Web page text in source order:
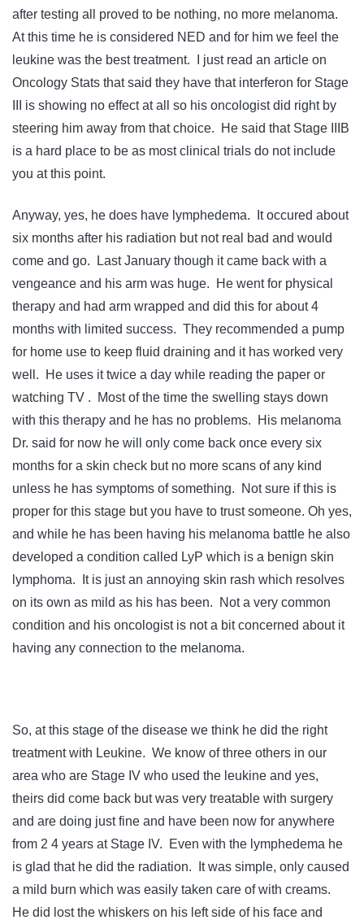
after testing all proved to be nothing, no more melanoma.
At this time he is considered NED and for him we feel the
leukine was the best treatment. I just read an article on
Oncology Stats that said they have that interferon for Stage
III is showing no effect at all so his oncologist did right by
steering him away from that choice. He said that Stage IIIB
is a hard place to be as most clinical trials do not include
you at this point.
Anyway, yes, he does have lymphedema. It occured about
six months after his radiation but not real bad and would
come and go. Last January though it came back with a
vengeance and his arm was huge. He went for physical
therapy and had arm wrapped and did this for about 4
months with limited success. They recommended a pump
for home use to keep fluid draining and it has worked very
well. He uses it twice a day while reading the paper or
watching TV . Most of the time the swelling stays down
with this therapy and he has no problems. His melanoma
Dr. said for now he will only come back once every six
months for a skin check but no more scans of any kind
unless he has symptoms of something. Not sure if this is
proper for this stage but you have to trust someone. Oh yes,
and while he has been having his melanoma battle he also
developed a condition called LyP which is a benign skin
lymphoma. It is just an annoying skin rash which resolves
on its own as mild as his has been. Not a very common
condition and his oncologist is not a bit concerned about it
having any connection to the melanoma.
So, at this stage of the disease we think he did the right
treatment with Leukine. We know of three others in our
area who are Stage IV who used the leukine and yes,
theirs did come back but was very treatable with surgery
and are doing just fine and have been now for anywhere
from 2 4 years at Stage IV. Even with the lymphedema he
is glad that he did the radiation. It was simple, only caused
a mild burn which was easily taken care of with creams.
He did lost the whiskers on his left side of his face and